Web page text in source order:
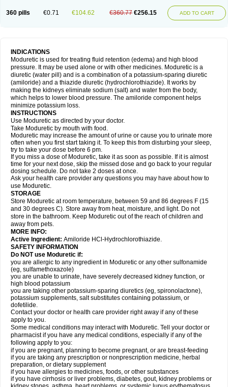
360 pills €0.71 €104.62 €360.77 €256.15 ADD TO CART
INDICATIONS
Moduretic is used for treating fluid retention (edema) and high blood
pressure. It may be used alone or with other medicines. Moduretic is a
diuretic (water pill) and is a combination of a potassium-sparing diuretic
(amiloride) and a thiazide diuretic (hydrochlorothiazide). It works by
making the kidneys eliminate sodium (salt) and water from the body,
which helps to lower blood pressure. The amiloride component helps
minimize potassium loss.
INSTRUCTIONS
Use Moduretic as directed by your doctor.
Take Moduretic by mouth with food.
Moduretic may increase the amount of urine or cause you to urinate more
often when you first start taking it. To keep this from disturbing your sleep,
try to take your dose before 6 pm.
If you miss a dose of Moduretic, take it as soon as possible. If it is almost
time for your next dose, skip the missed dose and go back to your regular
dosing schedule. Do not take 2 doses at once.
Ask your health care provider any questions you may have about how to
use Moduretic.
STORAGE
Store Moduretic at room temperature, between 59 and 86 degrees F (15
and 30 degrees C). Store away from heat, moisture, and light. Do not
store in the bathroom. Keep Moduretic out of the reach of children and
away from pets.
MORE INFO:
Active Ingredient: Amiloride HCl-Hydrochlorothiazide.
SAFETY INFORMATION
Do NOT use Moduretic if:
you are allergic to any ingredient in Moduretic or any other sulfonamide
(eg, sulfamethoxazole)
you are unable to urinate, have severely decreased kidney function, or
high blood potassium
you are taking other potassium-sparing diuretics (eg, spironolactone),
potassium supplements, salt substitutes containing potassium, or
dofetilide.
Contact your doctor or health care provider right away if any of these
apply to you.
Some medical conditions may interact with Moduretic. Tell your doctor or
pharmacist if you have any medical conditions, especially if any of the
following apply to you:
if you are pregnant, planning to become pregnant, or are breast-feeding
if you are taking any prescription or nonprescription medicine, herbal
preparation, or dietary supplement
if you have allergies to medicines, foods, or other substances
if you have cirrhosis or liver problems, diabetes, gout, kidney problems or